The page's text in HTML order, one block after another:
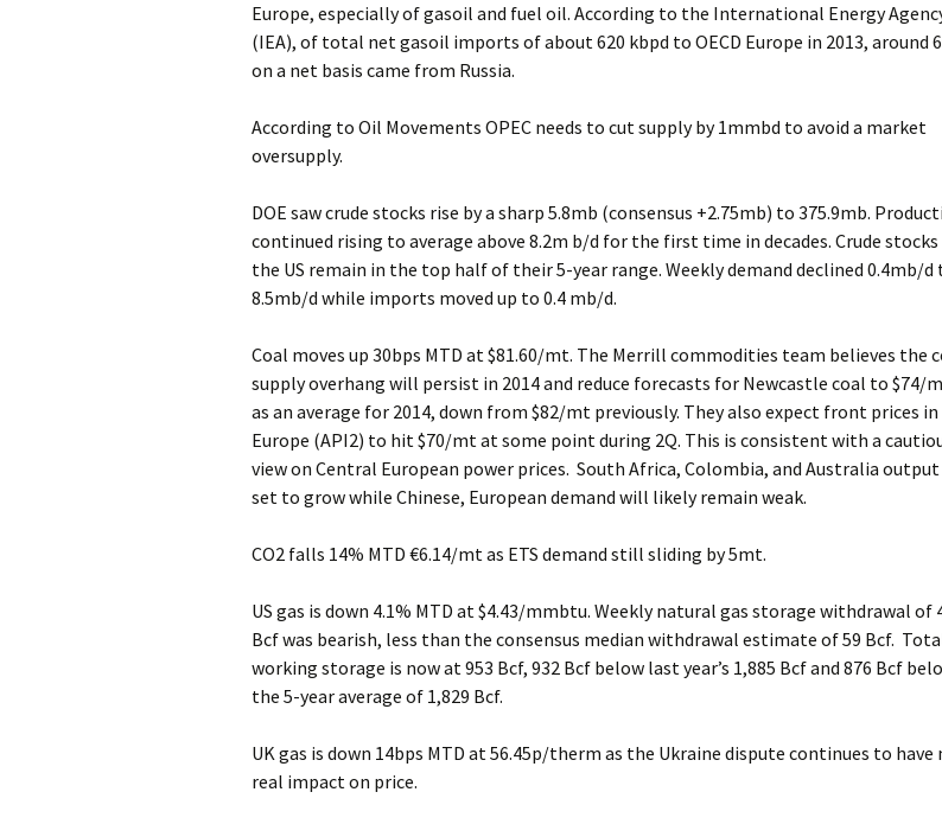
Europe, especially of gasoil and fuel oil. According to the International Energy
(IEA), of total net gasoil imports of about 620 kbpd to OECD Europe in 2013, around
on a net basis came from Russia.
According to Oil Movements OPEC needs to cut supply by 1mmbd to avoid a market
oversupply.
DOE saw crude stocks rise by a sharp 5.8mb (consensus +2.75mb) to 375.9mb.
continued rising to average above 8.2m b/d for the first time in decades. Crude stocks
the US remain in the top half of their 5-year range. Weekly demand declined 0.4mb/d
8.5mb/d while imports moved up to 0.4 mb/d.
Coal moves up 30bps MTD at $81.60/mt. The Merrill commodities team believes the
supply overhang will persist in 2014 and reduce forecasts for Newcastle coal to $74/
as an average for 2014, down from $82/mt previously. They also expect front prices in
Europe (API2) to hit $70/mt at some point during 2Q. This is consistent with a
view on Central European power prices. South Africa, Colombia, and Australia output
set to grow while Chinese, European demand will likely remain weak.
CO2 falls 14% MTD €6.14/mt as ETS demand still sliding by 5mt.
US gas is down 4.1% MTD at $4.43/mmbtu. Weekly natural gas storage withdrawal of
Bcf was bearish, less than the consensus median withdrawal estimate of 59 Bcf.
working storage is now at 953 Bcf, 932 Bcf below last year’s 1,885 Bcf and 876 Bcf
the 5-year average of 1,829 Bcf.
UK gas is down 14bps MTD at 56.45p/therm as the Ukraine dispute continues to have
real impact on price.